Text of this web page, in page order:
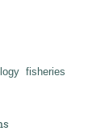
fisheries